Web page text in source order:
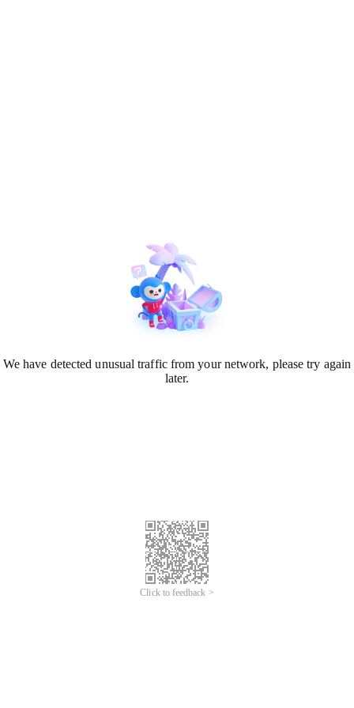
We have detected unusual traffic from your network, please try again
later.
Click to feedback >